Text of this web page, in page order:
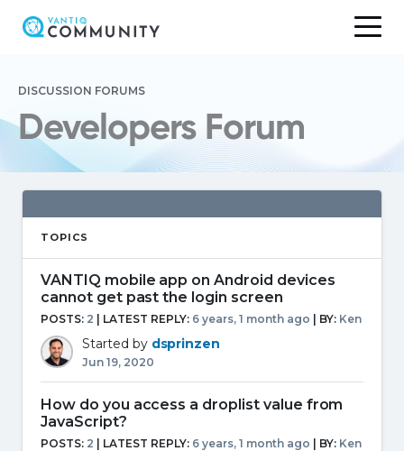
DISCUSSION FORUMS
Developers Forum
TOPICS
VANTIQ mobile app on Android devices
cannot get past the login screen
POSTS: 2 | LATEST REPLY: 6 years, 1 month ago BY: Ken
Started by dsprinzen
Jun 19, 2020
How do you access a droplist value from
JavaScript?
POSTS: 2 | LATEST REPLY: 6 years, 1 month ago BY: Ken